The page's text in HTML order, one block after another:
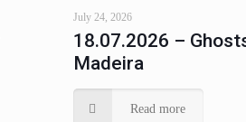
July 24, 2026
18.07.2026 –
Madeira
Read more